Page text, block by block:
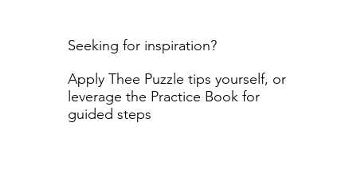
Seeking for inspiration?
Apply Thee Puzzle tips yourself, or
leverage the Practice Book for
guided steps